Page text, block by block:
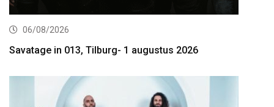
06/08/2026
Savatage in 013, Tilburg- 1 augustus 2026